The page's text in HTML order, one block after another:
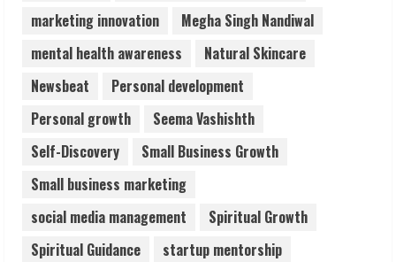
marketing innovation
Megha Singh Nandiwal
mental health awareness
Natural Skincare
Newsbeat
Personal development
Personal growth
Seema Vashishth
Self-Discovery
Small Business Growth
Small business marketing
social media management
Spiritual Growth
Spiritual Guidance
startup mentorship